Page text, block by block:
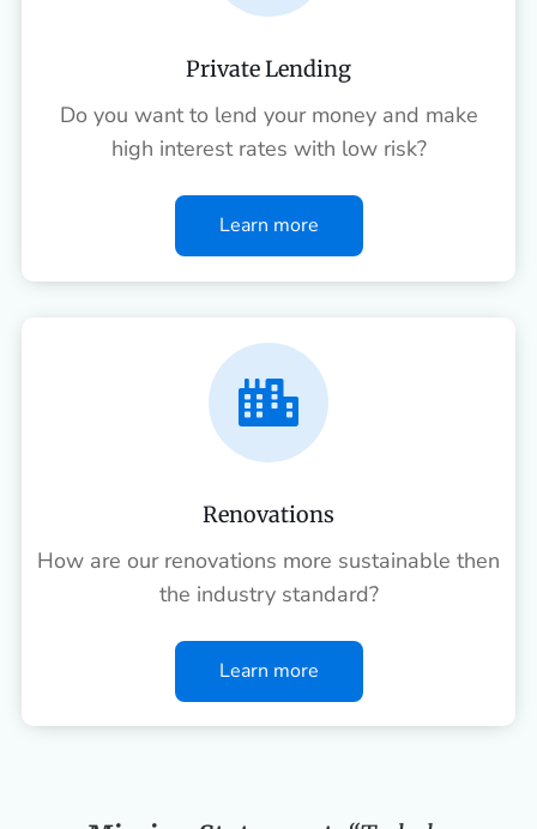
Private Lending
Do you want to lend your money and make
high interest rates with low risk?
Learn more

Renovations
How are our renovations more sustainable then
the industry standard?
Learn more